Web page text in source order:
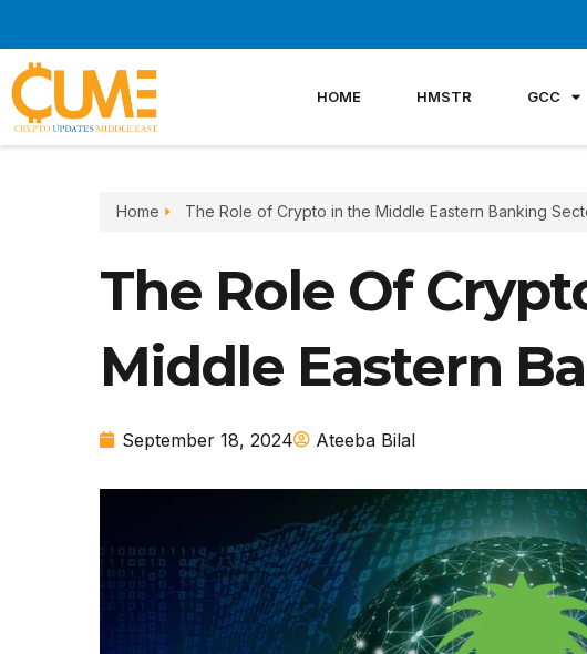
content
HOME HMSTR GCC
Home The Role of Crypto in the Middle Eastern Banking
The Role Of
Middle Eastern
September 18, 2024 Ateeba Bilal